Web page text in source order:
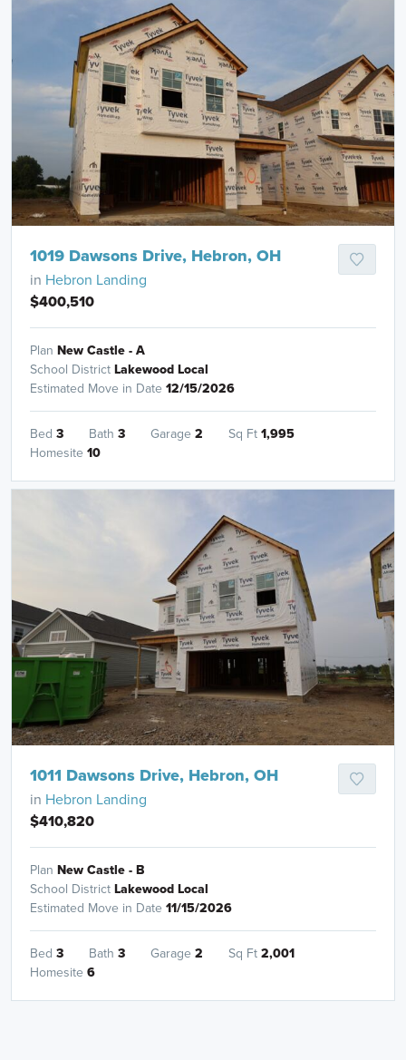
1019 Dawsons Drive, Hebron, OH
in Hebron Landing
$400,510
Plan New Castle - A
School District Lakewood Local
Estimated Move in Date 12/15/2026
Bed 3 Bath 3 Garage 2 Sq Ft 1,995
Homesite 10
1011 Dawsons Drive, Hebron, OH
in Hebron Landing
$410,820
Plan New Castle - B
School District Lakewood Local
Estimated Move in Date 11/15/2026
Bed 3 Bath 3 Garage 2 Sq Ft 2,001
Homesite 6